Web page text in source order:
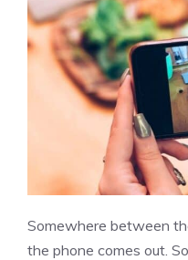
Somewhere between
the phone comes out.